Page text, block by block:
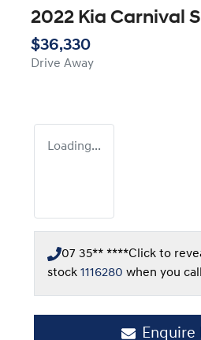
2022 Kia Carnival
$36,330
Drive Away
Loading...
07 35** ****Click to
stock 1116280 when you call
Enquire